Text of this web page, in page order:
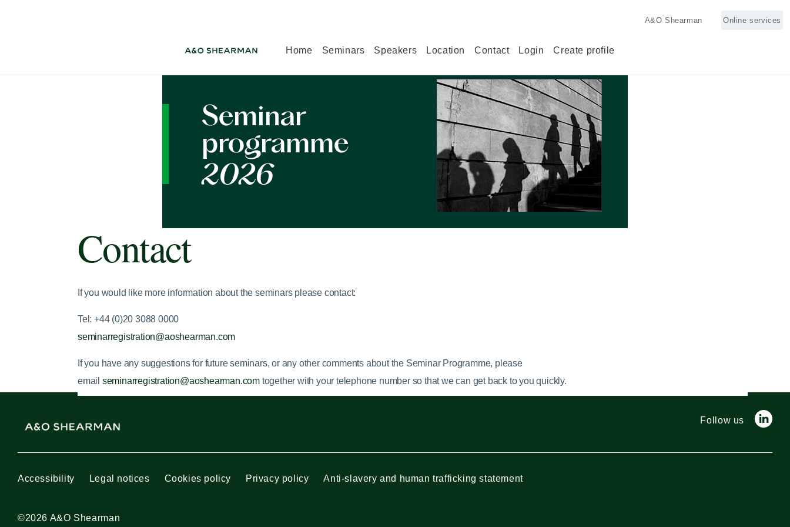
A&O Shearman Online services
Home Seminars Speakers Location Contact Login Create profile
Contact
If you would like more information about the seminars please contact:
Tel: +44 (0)20 3088 0000
seminarregistration@aoshearman.com
If you have any suggestions for futureseminars, or any other comments about the Seminar Programme, please
email seminarregistration@aoshearman.com together with your telephone number so that we can get back to you quickly.
Follow us
Accessibility Legal notices Cookies policy Privacy policy Anti-slavery and human trafficking statement
©2026 A&O Shearman